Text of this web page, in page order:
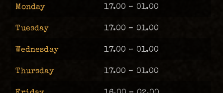
Monday 17.00 – 01.00
Tuesday 17.00 – 01.00
Wednesday 17.00 – 01.00
Thursday 17.00 – 01.00